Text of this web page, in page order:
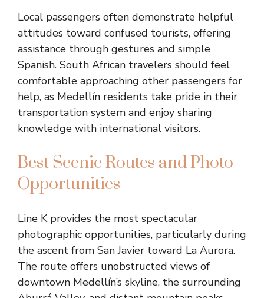
Local passengers often demonstrate helpful
attitudes toward confused tourists, offering
assistance through gestures and simple
Spanish. South African travelers should feel
comfortable approaching other passengers for
help, as Medellín residents take pride in their
transportation system and enjoy sharing
knowledge with international visitors.
Best Scenic Routes and Photo
Opportunities
Line K provides the most spectacular
photographic opportunities, particularly during
the ascent from San Javier toward La Aurora.
The route offers unobstructed views of
downtown Medellín’s skyline, the surrounding